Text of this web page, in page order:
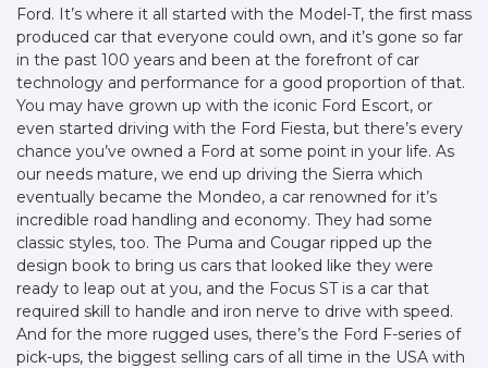
Ford. It’s where it all started with the Model-T, the first mass
produced car that everyone could own, and it’s gone so far
in the past 100 years and been at the forefront of car
technology and performance for a good proportion of that.
You may have grown up with the iconic Ford Escort, or
even started driving with the Ford Fiesta, but there’s every
chance you’ve owned a Ford at some point in your life. As
our needs mature, we end up driving the Sierra which
eventually became the Mondeo, a car renowned for it’s
incredible road handling and economy. They had some
classic styles, too. The Puma and Cougar ripped up the
design book to bring us cars that looked like they were
ready to leap out at you, and the Focus ST is a car that
required skill to handle and iron nerve to drive with speed.
And for the more rugged uses, there’s the Ford F-series of
pick-ups, the biggest selling cars of all time in the USA with